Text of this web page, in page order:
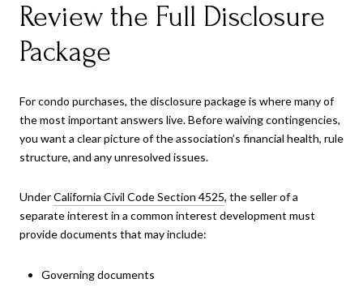
Review the Full Disclosure
Package
For condo purchases, the disclosure package is where many of
the most important answers live. Before waiving contingencies,
you want a clear picture of the association’s financial health, rule
structure, and any unresolved issues.
UnderCalifornia Civil Code Section 4525, the seller of a
separate interest in a common interest development must
provide documents that may include:
Governing documents